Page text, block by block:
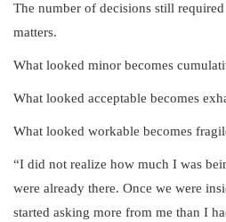
The number of decisions still
matters.
What looked minor becomes
What looked acceptable becomes
What looked workable becomes
“I did not realize how much I was
were already there. Once we were
started asking more from me than I